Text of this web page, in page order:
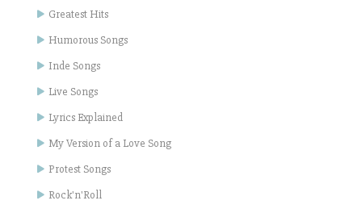
Greatest Hits
Humorous Songs
Inde Songs
Live Songs
Lyrics Explained
My Version of a Love Song
Protest Songs
Rock'n'Roll